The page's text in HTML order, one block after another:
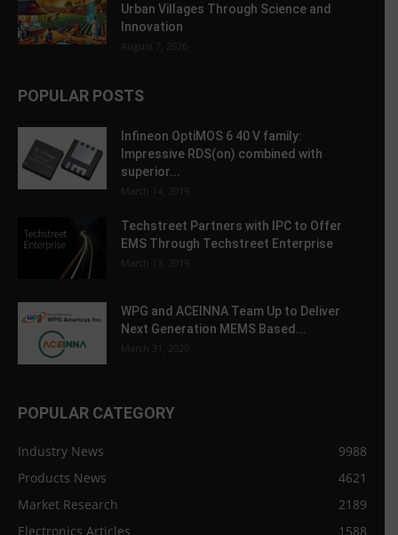
Urban Villages Through Science and
Innovation
August 7, 2026
POPULAR POSTS
Infineon OptiMOS 6 40 V family:
Impressive RDS(on) combined with
superior...
March 14, 2019
Techstreet Partners with IPC to Offer
EMS Through Techstreet Enterprise
March 13, 2019
WPG and ACEINNA Team Up to Deliver
Next Generation MEMS Based...
March 31, 2020
POPULAR CATEGORY
Industry News
9988
Products News
4621
Market Research
2189
Electronics Articles
1588